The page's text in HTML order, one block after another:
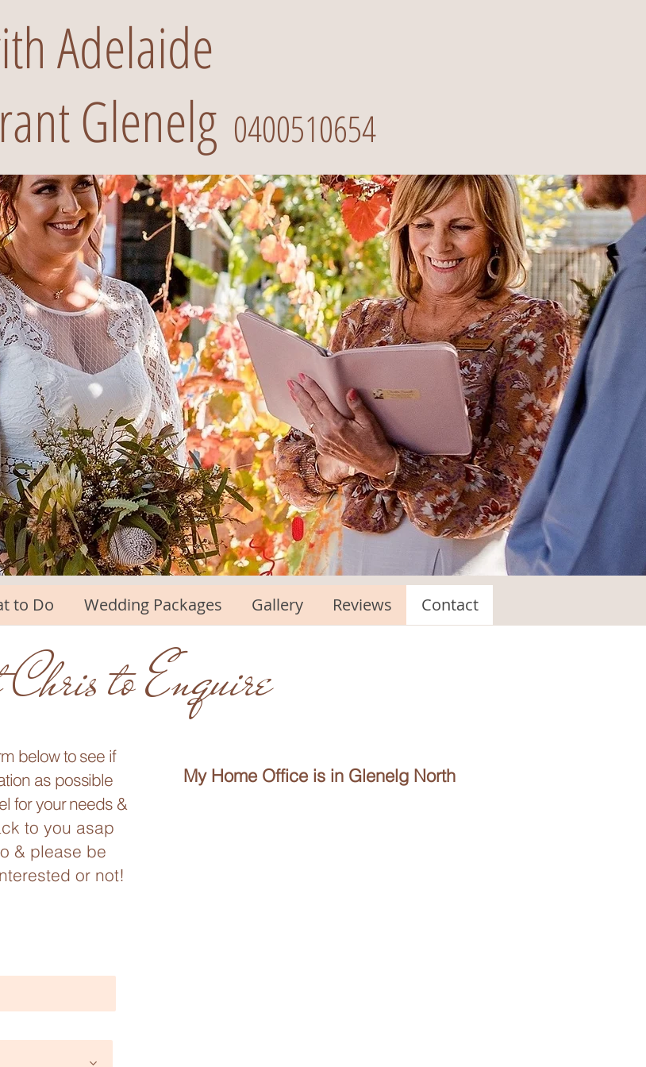
Adelaide
Glenelg 0400510654
to Do Wedding Packages Gallery Reviews Contact
to Enquire
below to see if
as possible
for your needs &
to you asap
& please be
or not!
My Home Office is in Glenelg North